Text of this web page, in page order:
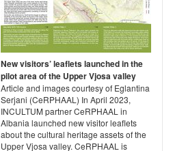
New visitors’ leaflets launched in the
pilot area of the Upper Vjosa valley
Article and images courtesy of Eglantina
Serjani (CeRPHAAL) In April 2023,
INCULTUM partner CeRPHAAL in
Albania launched new visitor leaflets
about the cultural heritage assets of the
Upper Vjosa valley. CeRPHAAL is